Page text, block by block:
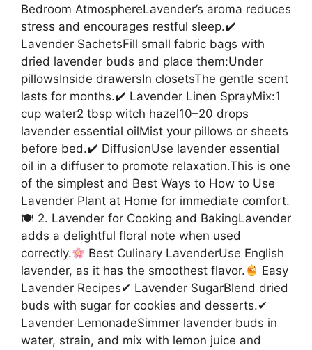
Bedroom AtmosphereLavender’s aroma reduces
stress and encourages restful sleep.✔
Lavender SachetsFill small fabric bags with
dried lavender buds and place them:Under
pillowsInside drawersIn closetsThe gentle scent
lasts for months.✔ Lavender Linen SprayMix:1
cup water2 tbsp witch hazel10–20 drops
lavender essential oilMist your pillows or sheets
before bed.✔ DiffusionUse lavender essential
oil in a diffuser to promote relaxation.This is one
of the simplest and Best Ways to How to Use
Lavender Plant at Home for immediate comfort.
🍽 2. Lavender for Cooking and BakingLavender
adds a delightful floral note when used
correctly.
Best Culinary LavenderUse English
lavender, as it has the smoothest flavor.
Easy
Lavender Recipes✔ Lavender SugarBlend dried
buds with sugar for cookies and desserts.✔
Lavender LemonadeSimmer lavender buds in
water, strain, and mix with lemon juice and